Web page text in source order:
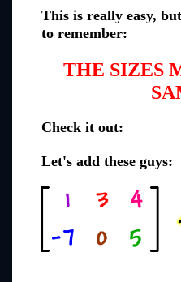
This is really easy,
to remember:
THE SIZES
Check it out:
Let's add these guys: